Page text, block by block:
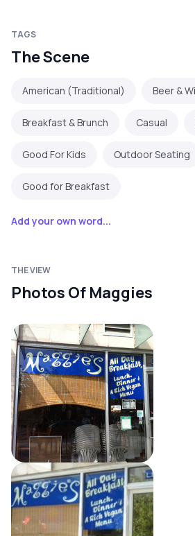
TAGS
The Scene
American (Traditional) Beer &
Breakfast & Brunch Casual
Good For Kids Outdoor Seating
Good for Breakfast
Add your own word...
THE VIEW
Photos Of Maggies